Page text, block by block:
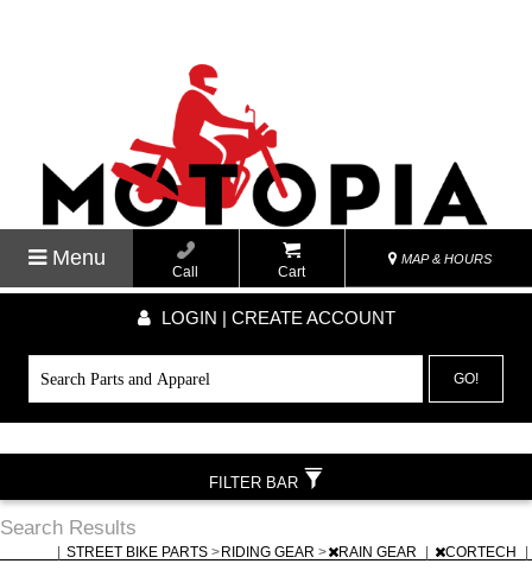
Menu
Call Cart
MAP & HOURS
LOGIN | CREATE ACCOUNT
GO!
Search Results
STREET BIKE PARTS > RIDING GEAR > RAIN GEAR CORTECH
FILTER BAR